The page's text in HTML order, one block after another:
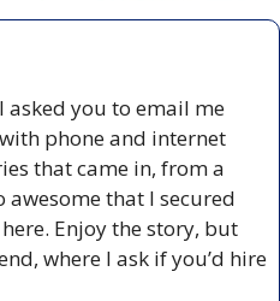
asked you to email me
phone and internet
that came in, from a
awesome that I secured
Enjoy the story, but
where I ask if you’d hire